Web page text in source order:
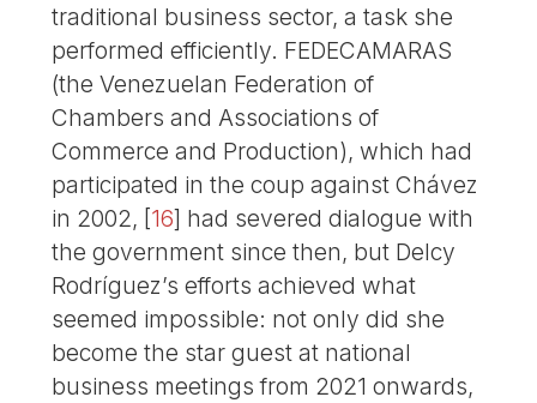
traditional business sector, a task she
performed efficiently. FEDECAMARAS
(the Venezuelan Federation of
Chambers and Associations of
Commerce and Production), which had
participated in the coup against Chávez
in 2002, [16] had severed dialogue with
the government since then, but Delcy
Rodríguez’s efforts achieved what
seemed impossible: not only did she
become the star guest at national
business meetings from 2021 onwards,